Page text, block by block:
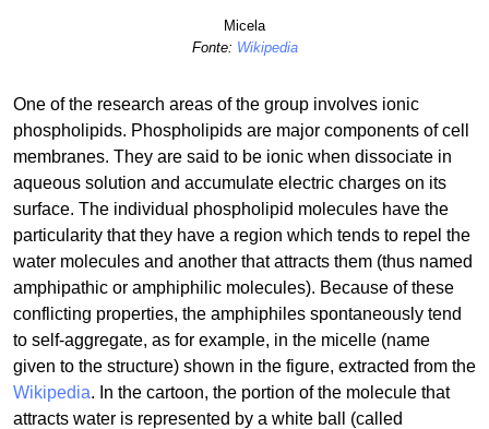
Micela
Fonte: Wikipedia
One of the research areas of the group involves ionic
phospholipids. Phospholipids are major components of cell
membranes. They are said to be ionic when dissociate in
aqueous solution and accumulate electric charges on its
surface. The individual phospholipid molecules have the
particularity that they have a region which tends to repel the
water molecules and another that attracts them (thus named
amphipathic or amphiphilic molecules). Because of these
conflicting properties, the amphiphiles spontaneously tend
to self-aggregate, as for example, in the micelle (name
given to the structure) shown in the figure, extracted from the
Wikipedia. In the cartoon, the portion of the molecule that
attracts water is represented by a white ball (called